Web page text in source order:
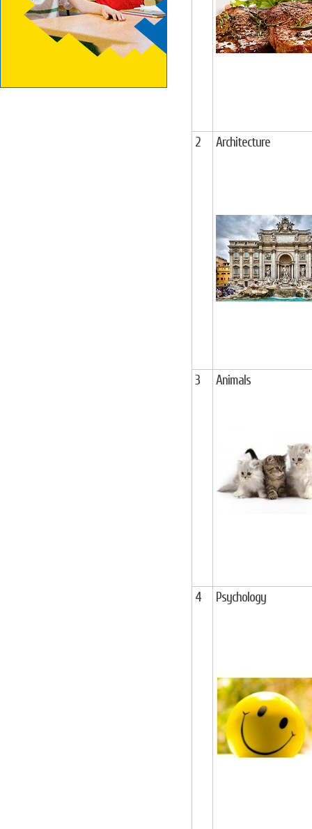
2 Architecture
3 Animals
4 Psychology